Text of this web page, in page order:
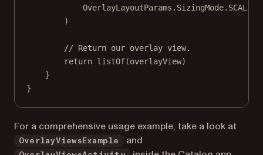
OverlayLayoutParams.SizingMode.SCALING
)
// Return our overlay view.
return listOf(overlayView)
}
}
For a comprehensive usage example, take a look at
OverlayViewsExample and